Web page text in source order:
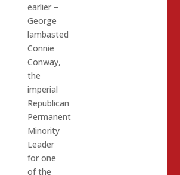
earlier –
George
lambasted
Connie
Conway,
the
imperial
Republican
Permanent
Minority
Leader
for one
of the